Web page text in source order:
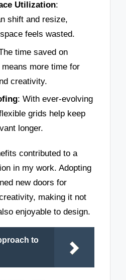
Utilization:
shift and resize,
feels wasted.
time saved on
more time for
creativity.
: With ever-evolving
grids help keep
longer.
contributed to a
in my work. Adopting
new doors for
making it not
enjoyable to design.
to